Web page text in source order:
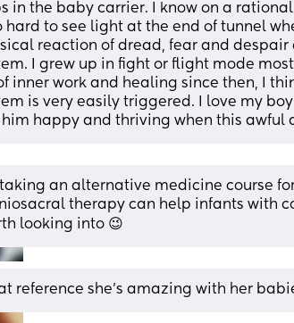
in the baby carrier. I know on a
hard to see light at the end of tunnel
reaction of dread, fear and
I grew up in fight or flight mode
inner work and healing since then, I
is very easily triggered. I love my
him happy and thriving when this awful
taking an alternative medicine course
therapy can help infants with
looking into 😉
reference she’s amazing with her